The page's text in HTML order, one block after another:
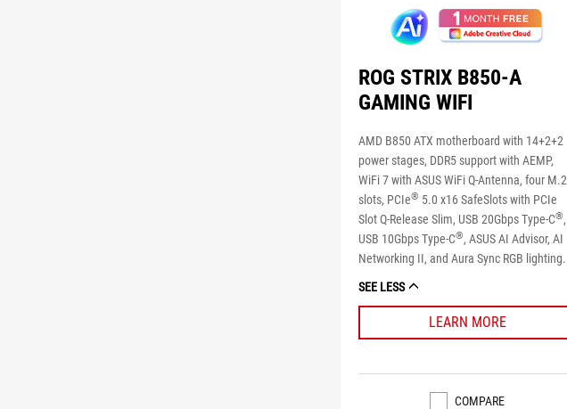
ROG STRIX B850-A
GAMING WIFI
AMD B850 ATX motherboard with 14+2+2
power stages, DDR5 support with AEMP,
WiFi 7 with ASUS WiFi Q-Antenna, four M.2
slots, PCIe® 5.0 x16 SafeSlots with PCIe
Slot Q-Release Slim, USB 20Gbps Type-C®,
USB 10Gbps Type-C®, ASUS AI Advisor, AI
Networking II, and Aura Sync RGB lighting.
SEE LESS
LEARN MORE
COMPARE